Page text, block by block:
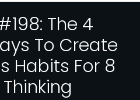
The 4
To Create
Habits For 8